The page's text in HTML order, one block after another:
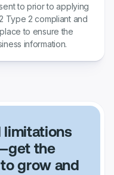
to prior to applying
Type 2 compliant and
to ensure the
information.
limitations
the
grow and